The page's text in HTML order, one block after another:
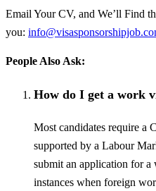
Email Your CV, and We’ll Find
you:
People Also Ask:
How do I get a work
Most candidates require a
supported by a Labour
submit an application for a
instances when foreign